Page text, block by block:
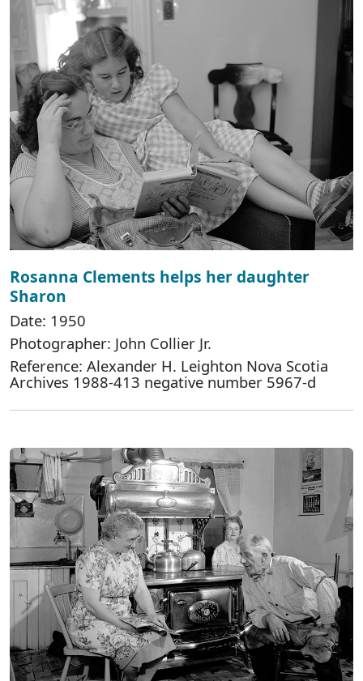
Rosanna Clements helps her daughter
Sharon
Date: 1950
Photographer: John Collier Jr.
Reference: Alexander H. Leighton Nova Scotia
Archives 1988-413 negative number 5967-d